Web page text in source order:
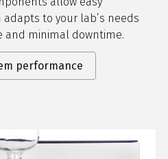
to your lab’s needs
and minimal downtime.
performance